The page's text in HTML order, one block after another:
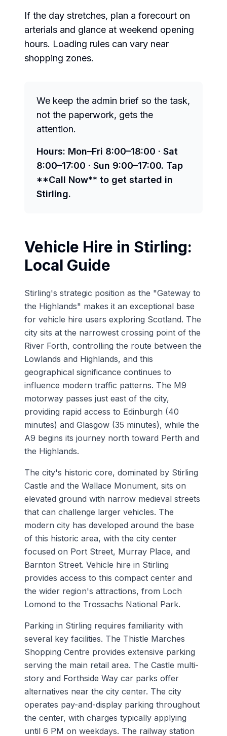
If the day stretches, plan a forecourt on
arterials and glance at weekend opening
hours. Loading rules can vary near
shopping zones.
We keep the admin brief so the task,
not the paperwork, gets the
attention.
Hours: Mon–Fri 8:00–18:00 · Sat
8:00–17:00 · Sun 9:00–17:00. Tap
**Call Now** to get started in
Stirling.
Vehicle Hire in Stirling:
Local Guide
Stirling's strategic position as the "Gateway to
the Highlands" makes it an exceptional base
for vehicle hire users exploring Scotland. The
city sits at the narrowest crossing point of the
River Forth, controlling the route between the
Lowlands and Highlands, and this
geographical significance continues to
influence modern traffic patterns. The M9
motorway passes just east of the city,
providing rapid access to Edinburgh (40
minutes) and Glasgow (35 minutes), while the
A9 begins its journey north toward Perth and
the Highlands.
The city's historic core, dominated by Stirling
Castle and the Wallace Monument, sits on
elevated ground with narrow medieval streets
that can challenge larger vehicles. The
modern city has developed around the base
of this historic area, with the city center
focused on Port Street, Murray Place, and
Barnton Street. Vehicle hire in Stirling
provides access to this compact center and
the wider region's attractions, from Loch
Lomond to the Trossachs National Park.
Parking in Stirling requires familiarity with
several key facilities. The Thistle Marches
Shopping Centre provides extensive parking
serving the main retail area. The Castle multi-
story and Forthside Way car parks offer
alternatives near the city center. The city
operates pay-and-display parking throughout
the center, with charges typically applying
until 6 PM on weekdays. The railway station